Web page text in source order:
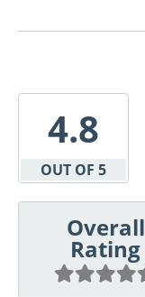
4.8
OUT OF 5
Overall
Rating